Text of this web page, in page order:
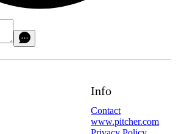
Info
Contact
www.pitcher.com